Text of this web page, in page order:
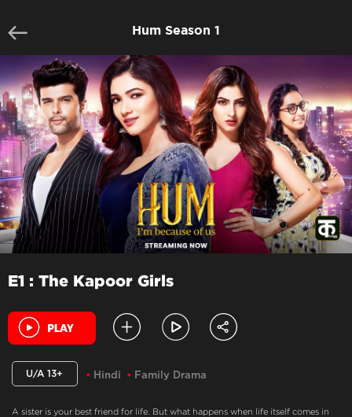
Hum Season 1
E1 : The Kapoor Girls
U/A 13+ Hindi Family Drama
A sister is your best friend for life. But what happens when life itself comes in